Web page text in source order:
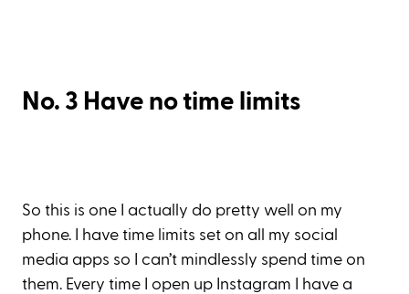
No. 3 Have no time limits
So this is one I actually do pretty well on my
phone. I have time limits set on all my social
media apps so I can’t mindlessly spend time on
them. Every time I open up Instagram I have a